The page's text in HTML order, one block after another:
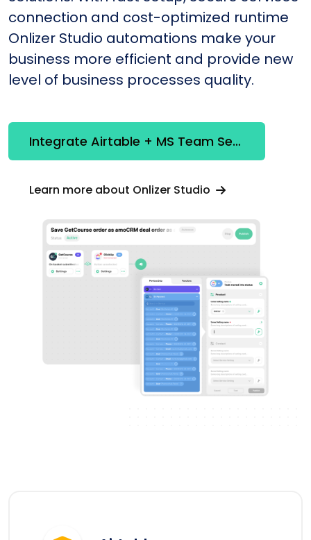
connection and cost-optimized runtime
Onlizer Studio automations make your
business more efficient and provide new
level of business processes quality.
Integrate Airtable + MS Team Services Online
Learn more about Onlizer Studio